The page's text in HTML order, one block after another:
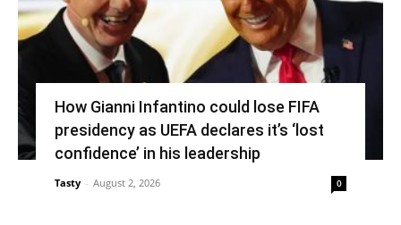
How Gianni Infantino could lose FIFA
presidency as UEFA declares it’s ‘lost
confidence’ in his leadership
Tasty - August 2, 2026 0